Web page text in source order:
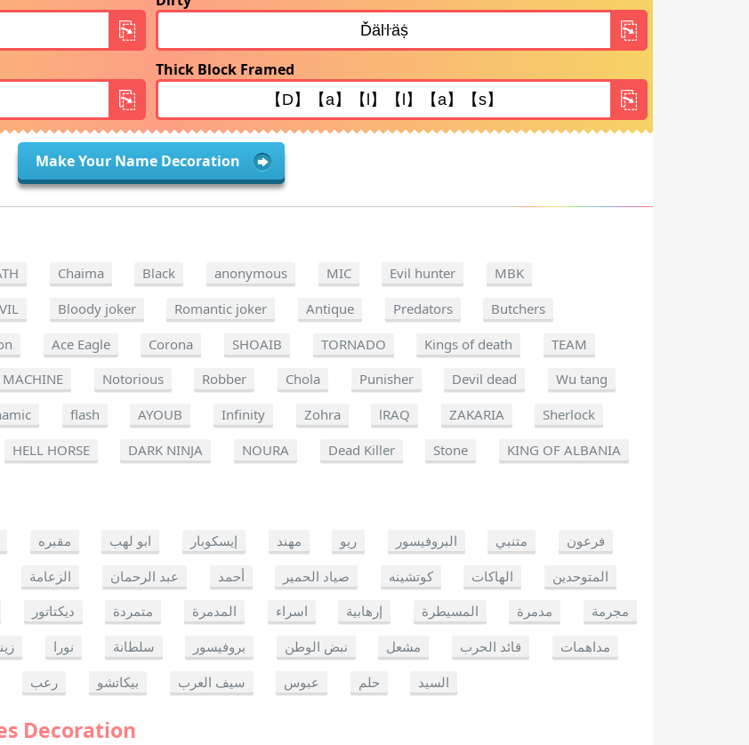
Thick Block Framed
Make Your Name Decoration
Chaima Black anonymous MIC Evil hunter
MBK
Bloody joker Romantic joker Antique Predators
Butchers
Ace Eagle Corona SHOAIB TORNADO Kings of death
TEAM
MACHINE Notorious Robber Chola Punisher Devil dead
Wu tang
flash AYOUB Infinity Zohra lRAQ ZAKARIA
Sherlock
HELL HORSE DARK NINJA NOURA Dead Killer Stone KING OF ALBANIA
مقبره ابو لهب إيسكوبار مهند ريو البروفيسور متنبي
فرعون
الزعامة عبد الرحمان أحمد صياد الحمير كوتشينه الهاكات
المتوحدين
ديكتاتور متمردة المدمرة اسراء إرهابية المسيطرة مدمرة
مجرمة
نورا سلطانة بروفيسور نبض الوطن مشعل قائد الحرب
مداهمات
رعب بيكاتشو سيف العرب عبوس حلم السيد
Decoration